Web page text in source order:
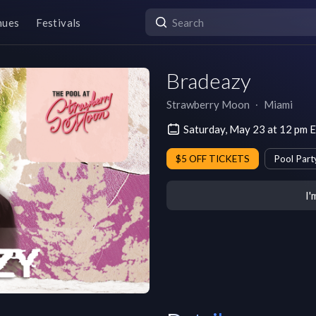
Festivals
Bradeazy
Strawberry Moon ∙ Miami
Saturday, May 23 at 12 pm
$5 OFF TICKETS Pool